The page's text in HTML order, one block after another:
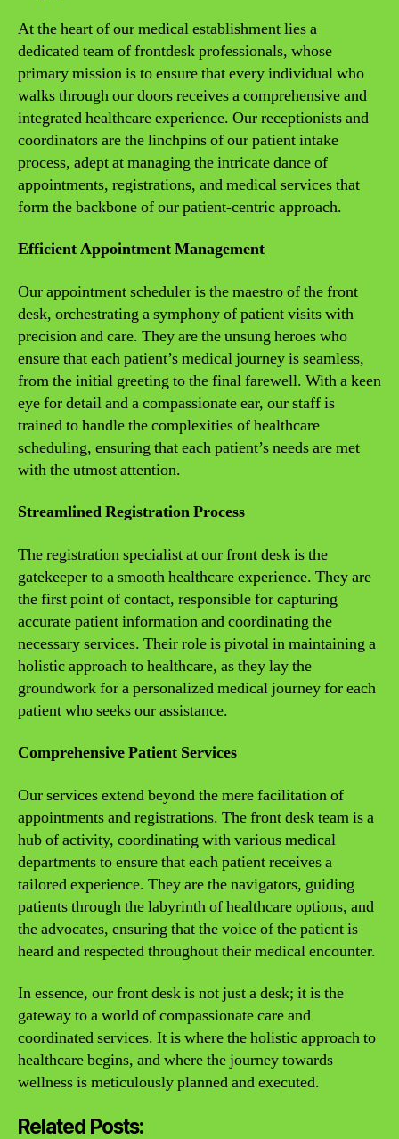
At the heart of our medical establishment lies a
dedicated team of frontdesk professionals, whose
primary mission is to ensure that every individual who
walks through our doors receives a comprehensive and
integrated healthcare experience. Our receptionists and
coordinators are the linchpins of our patient intake
process, adept at managing the intricate dance of
appointments, registrations, and medical services that
form the backbone of our patient-centric approach.
Efficient Appointment Management
Our appointment scheduler is the maestro of the front
desk, orchestrating a symphony of patient visits with
precision and care. They are the unsung heroes who
ensure that each patient’s medical journey is seamless,
from the initial greeting to the final farewell. With a keen
eye for detail and a compassionate ear, our staff is
trained to handle the complexities of healthcare
scheduling, ensuring that each patient’s needs are met
with the utmost attention.
Streamlined Registration Process
The registration specialist at our front desk is the
gatekeeper to a smooth healthcare experience. They are
the first point of contact, responsible for capturing
accurate patient information and coordinating the
necessary services. Their role is pivotal in maintaining a
holistic approach to healthcare, as they lay the
groundwork for a personalized medical journey for each
patient who seeks our assistance.
Comprehensive Patient Services
Our services extend beyond the mere facilitation of
appointments and registrations. The front desk team is a
hub of activity, coordinating with various medical
departments to ensure that each patient receives a
tailored experience. They are the navigators, guiding
patients through the labyrinth of healthcare options, and
the advocates, ensuring that the voice of the patient is
heard and respected throughout their medical encounter.
In essence, our front desk is not just a desk; it is the
gateway to a world of compassionate care and
coordinated services. It is where the holistic approach to
healthcare begins, and where the journey towards
wellness is meticulously planned and executed.
Related Posts: